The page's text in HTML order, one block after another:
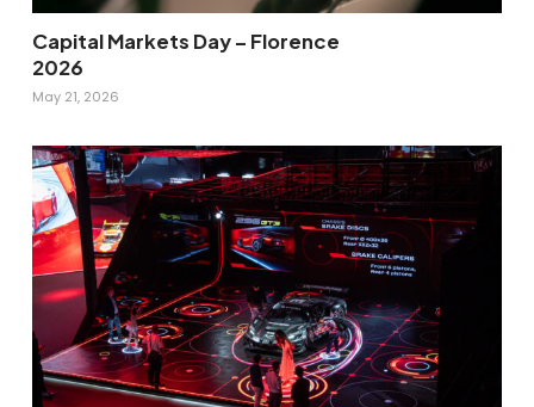
Capital Markets Day – Florence
2026
May 21, 2026